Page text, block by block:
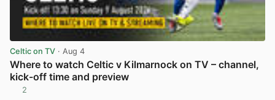
Celtic on TV · Aug 4
Where to watch Celtic v Kilmarnock on TV – channel,
kick-off time and preview
2